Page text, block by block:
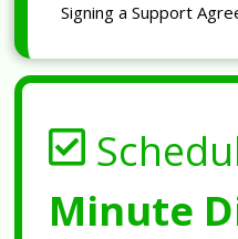
Signing a Support
Minute